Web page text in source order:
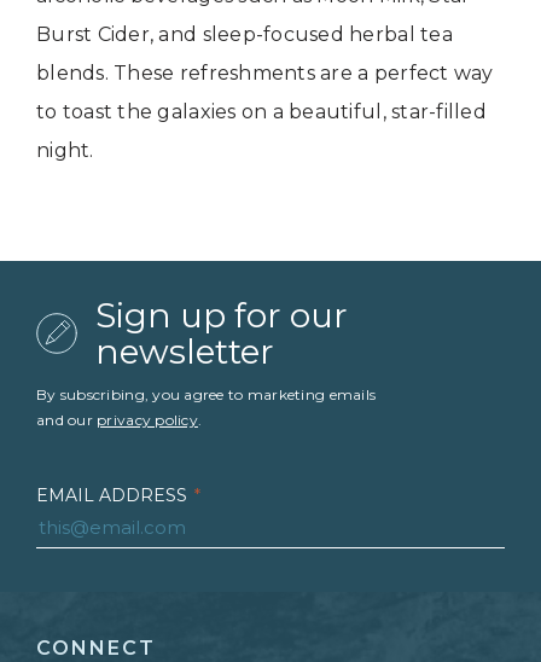
Burst Cider, and sleep-focused herbal tea
blends. These refreshments are a perfect way
to toast the galaxies on a beautiful, star-filled
night.
Sign up for our
newsletter
By subscribing, you agree to marketing emails
and our privacy policy.
EMAIL ADDRESS *
CONNECT